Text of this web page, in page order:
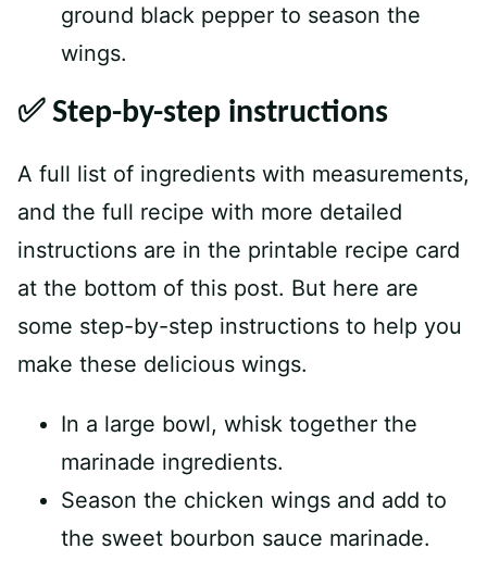
ground black pepper to season the
wings.
✅ Step-by-step instructions
A full list of ingredients with measurements,
and the full recipe with more detailed
instructions are in the printable recipe card
at the bottom of this post. But here are
some step-by-step instructions to help you
make these delicious wings.
In a large bowl, whisk together the
marinade ingredients.
Season the chicken wings and add to
the sweet bourbon sauce marinade.